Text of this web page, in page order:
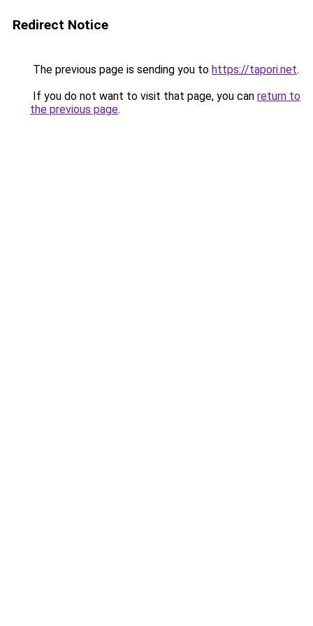
Redirect Notice
The previous page is sending you to https://tapori.net.
If you do not want to visit that page, you can return to
the previous page.